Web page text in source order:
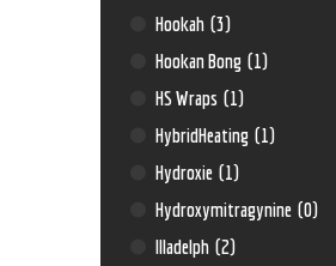
Hookah (3)
Hookan Bong (1)
HS Wraps (1)
HybridHeating (1)
Hydroxie (1)
Hydroxymitragynine (0)
Illadelph (2)